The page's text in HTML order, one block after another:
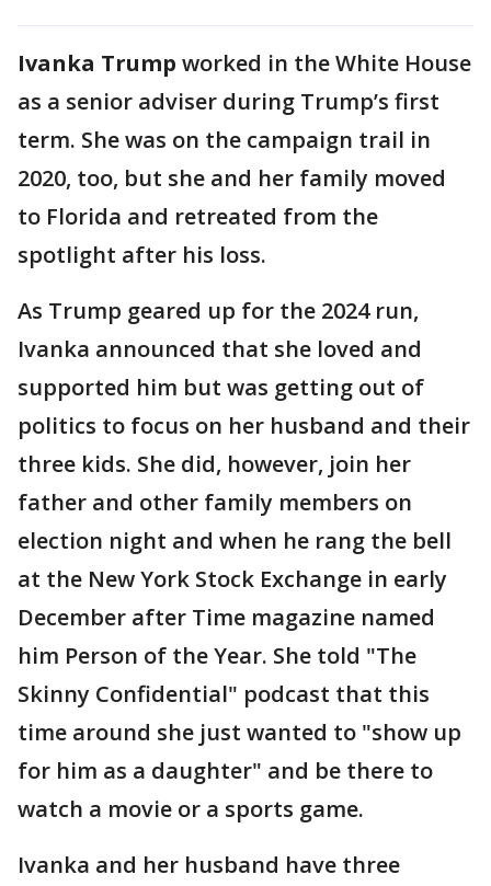
Ivanka Trump worked in the White House
as a senior adviser during Trump’s first
term. She was on the campaign trail in
2020, too, but she and her family moved
to Florida and retreated from the
spotlight after his loss.
As Trump geared up for the 2024 run,
Ivanka announced that she loved and
supported him but was getting out of
politics to focus on her husband and their
three kids. She did, however, join her
father and other family members on
election night and when he rang the bell
at the New York Stock Exchange in early
December after Time magazine named
him Person of the Year. She told "The
Skinny Confidential" podcast that this
time around she just wanted to "show up
for him as a daughter" and be there to
watch a movie or a sports game.
Ivanka and her husband have three